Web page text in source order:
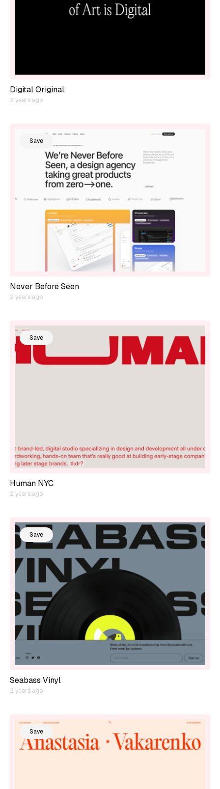
Digital Original
2 years ago
Save
Never Before Seen
2 years ago
Save
Human NYC
2 years ago
Save
Seabass Vinyl
2 years ago
Save